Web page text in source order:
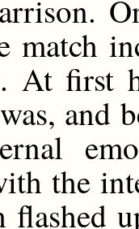
match
At first
and
the
flashed